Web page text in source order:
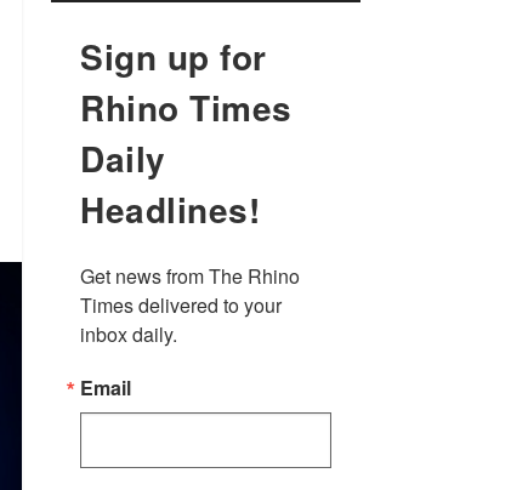
Sign up for
Rhino Times
Daily
Headlines!
Get news from The Rhino
Times delivered to your
inbox daily.
Email